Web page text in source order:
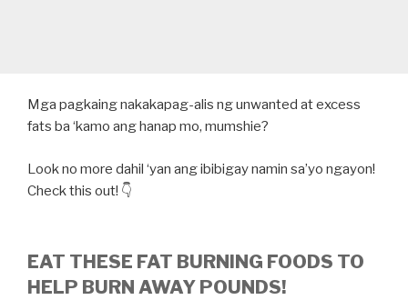
Mga pagkaing nakakapag-alis ng unwanted at excess
fats ba ‘kamo ang hanap mo, mumshie?
Look no more dahil ‘yan ang ibibigay namin sa’yo ngayon!
Check this out! 👇
EAT THESE FAT BURNING FOODS TO
HELP BURN AWAY POUNDS!